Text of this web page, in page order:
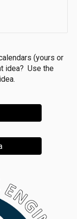
(yours or
idea? Use the